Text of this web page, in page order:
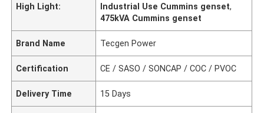
High Light:
Industrial Use Cummins genset,
475kVA Cummins genset
Brand Name Tecgen Power
Certification CE / SASO / SONCAP / COC / PVOC
Delivery Time 15 Days